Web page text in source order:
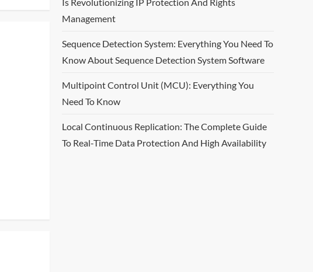
Management
Sequence Detection System: Everything You Need To
Know About Sequence Detection System Software
Multipoint Control Unit (MCU): Everything You
Need To Know
Local Continuous Replication: The Complete Guide
To Real-Time Data Protection And High Availability